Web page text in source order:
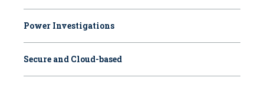
Power Investigations
Secure and Cloud-based